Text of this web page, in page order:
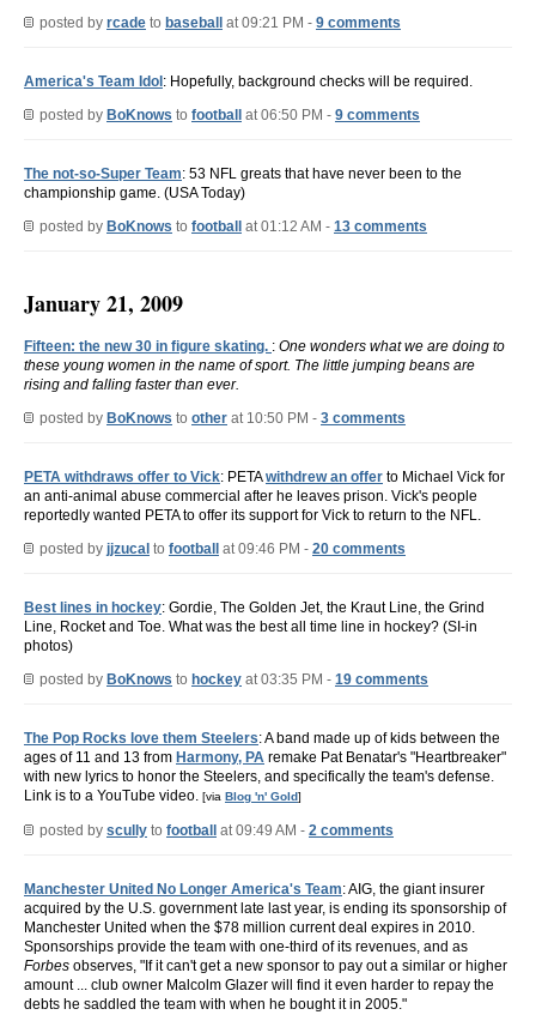
posted by rcade to baseball at 09:21 PM - 9 comments
America's Team Idol : Hopefully, background checks will be required.
posted by BoKnows to football at 06:50 PM - 9 comments
The not-so-Super Team: 53 NFL greats that have never been to the
championship game. (USA Today)
posted by BoKnows to football at 01:12 AM - 13 comments
January 21, 2009
Fifteen: the new 30 in figure skating. : One wonders what we are doing to
these young women in the name of sport. The little jumping beans are
rising and falling faster than ever.
posted by BoKnows to other at 10:50 PM - 3 comments
PETA withdraws offer to Vick: PETAwithdrew an offer to Michael Vick for
an anti-animal abuse commercial after he leaves prison. Vick's people
reportedly wanted PETA to offer its support for Vick to return to the NFL.
posted by jjzucal to football at 09:46 PM - 20 comments
Best lines in hockey: Gordie, The Golden Jet, the Kraut Line, the Grind
Line, Rocket and Toe. What was the best all time line in hockey? (SI-in
photos)
posted by BoKnows to hockey at 03:35 PM - 19 comments
The Pop Rocks love them Steelers: A band made up of kids between the
ages of 11 and 13 from Harmony, PA remake Pat Benatar's "Heartbreaker"
with new lyrics to honor the Steelers, and specifically the team's defense.
Link is to a YouTube video. [via Blog 'n' Gold]
posted by scully to football at 09:49 AM - 2 comments
Manchester United No Longer America's Team: AIG, the giant insurer
acquired by the U.S. government late last year, is ending its sponsorship of
Manchester United when the $78 million current deal expires in 2010.
Sponsorships provide the team with one-third of its revenues, and as
Forbes observes, "If it can't get a new sponsor to pay out a similar or higher
amount ... club owner Malcolm Glazer will find it even harder to repay the
debts he saddled the team with when he bought it in 2005."